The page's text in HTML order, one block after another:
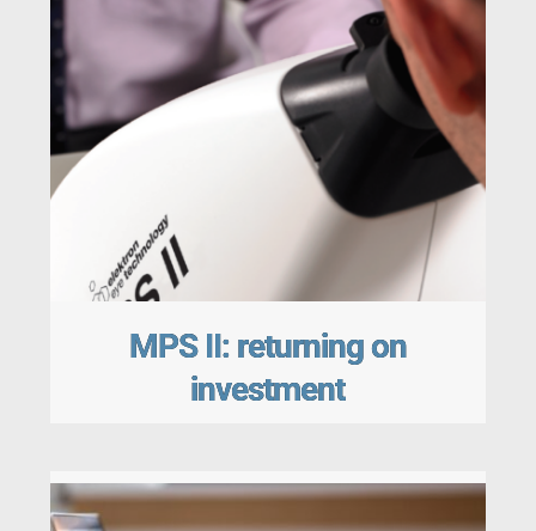
MPS II: returning on
investment